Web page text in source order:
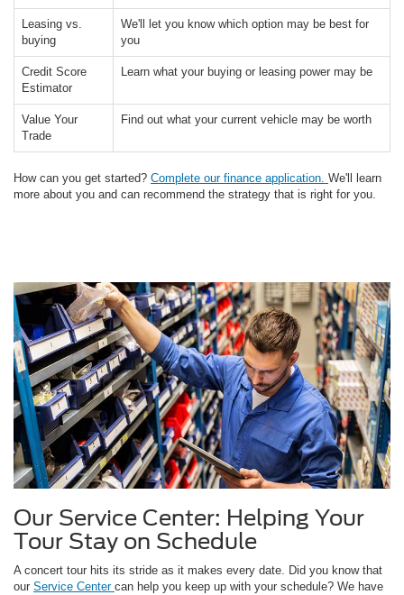
Leasing vs.
buying
We'll let you know which option may be best for
you
Credit Score
Estimator
Learn what your buying or leasing power may be
Value Your
Trade
Find out what your current vehicle may be worth
How can you get started? Complete our finance application. We'll learn
more about you and can recommend the strategy that is right for you.
Our Service Center: Helping Your
Tour Stay on Schedule
A concert tour hits its stride as it makes every date. Did you know that
our Service Center can help you keep up with your schedule? We have